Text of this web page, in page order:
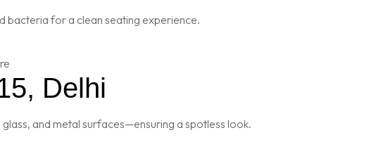
bacteria for a clean seating experience.
Delhi
and metal surfaces—ensuring a spotless look.